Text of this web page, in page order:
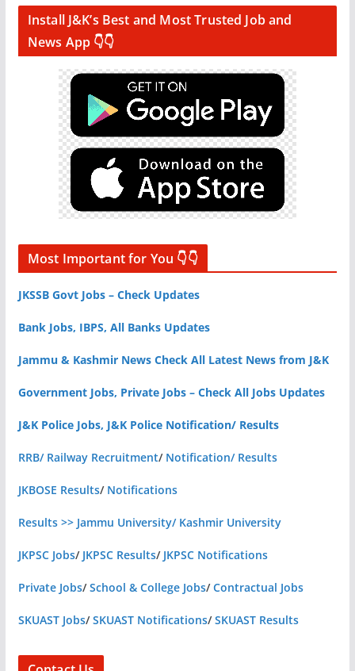
Install J&K’s Best and Most Trusted Job and
News App 👇👇
Most Important for You 👇👇
JKSSB Govt Jobs – Check Updates
Bank Jobs, IBPS, All Banks Updates
Jammu & Kashmir News Check All Latest News from J&K
Government Jobs, Private Jobs – Check All Jobs Updates
J&K Police Jobs, J&K Police Notification/ Results
RRB/ Railway Recruitment/ Notification/ Results
JKBOSE Results/ Notifications
Results >> Jammu University/ Kashmir University
JKPSC Jobs/ JKPSC Results/ JKPSC Notifications
Private Jobs/School & College Jobs/Contractual Jobs
SKUAST Jobs/SKUAST Notifications/SKUAST Results